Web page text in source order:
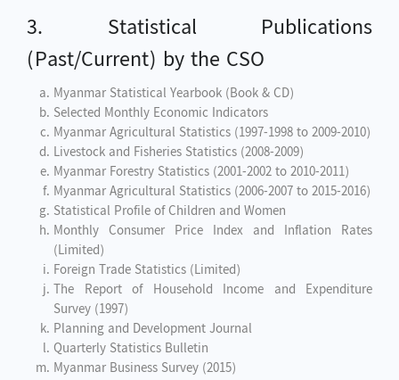
3. Statistical Publications
(Past/Current) by the CSO
Myanmar Statistical Yearbook (Book & CD)
Selected Monthly Economic Indicators
Myanmar Agricultural Statistics (1997-1998 to 2009-2010)
Livestock and Fisheries Statistics (2008-2009)
Myanmar Forestry Statistics (2001-2002 to 2010-2011)
Myanmar Agricultural Statistics (2006-2007 to 2015-2016)
Statistical Profile of Children and Women
Monthly Consumer Price Index and Inflation Rates
(Limited)
Foreign Trade Statistics (Limited)
The Report of Household Income and Expenditure
Survey (1997)
Planning and Development Journal
Quarterly Statistics Bulletin
Myanmar Business Survey (2015)